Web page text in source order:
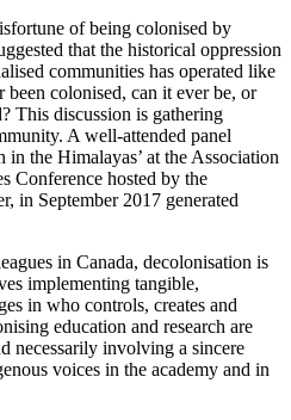
of being colonised by
that the historical oppression
communities has operated like
colonised, can it ever be, or
This discussion is gathering
A well-attended panel
in the Himalayas’ at the Association
Conference hosted by the
in September 2017 generated
in Canada, decolonisation is
implementing tangible,
in who controls, creates and
education and research are
necessarily involving a sincere
voices in the academy and in